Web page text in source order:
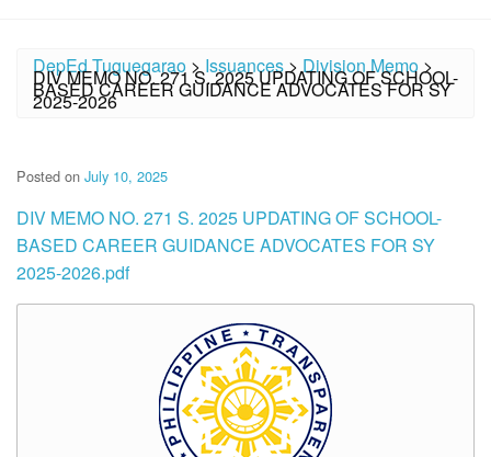
DepEd Tuguegarao >Issuances>Division Memo>
DIV MEMO NO. 271 S. 2025 UPDATING OF SCHOOL-
BASED CAREER GUIDANCE ADVOCATES FOR SY
2025-2026
Posted on July 10, 2025
DIV MEMO NO. 271 S. 2025 UPDATING OF SCHOOL-
BASED CAREER GUIDANCE ADVOCATES FOR SY
2025-2026.pdf